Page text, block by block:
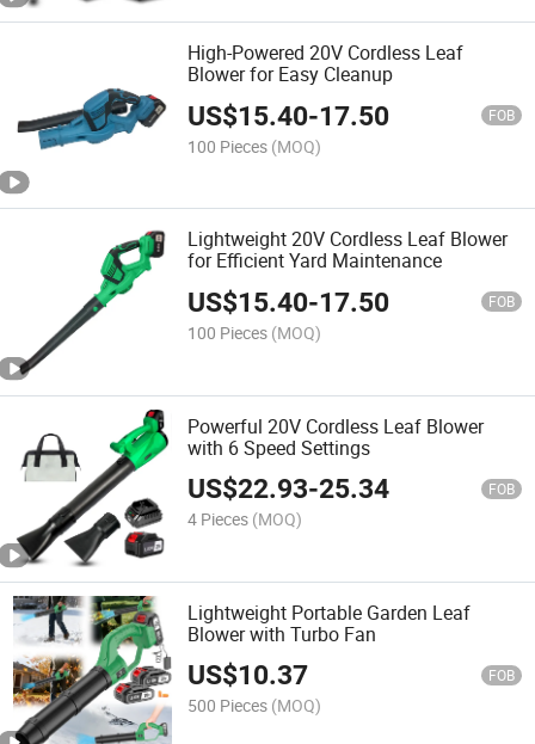
High-Powered 20V Cordless Leaf
Blower for Easy Cleanup
US$15.40-17.50 FOB
100 Pieces (MOQ)
Lightweight 20V Cordless Leaf Blower
for Efficient Yard Maintenance
US$15.40-17.50 FOB
100 Pieces (MOQ)
Powerful 20V Cordless Leaf Blower
with 6 Speed Settings
US$22.93-25.34 FOB
4 Pieces (MOQ)
Lightweight Portable Garden Leaf
Blower with Turbo Fan
US$10.37 FOB
500 Pieces (MOQ)